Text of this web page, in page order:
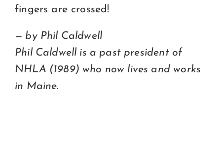
fingers are crossed!
— by Phil Caldwell
Phil Caldwell is a past president of
NHLA (1989) who now lives and works
in Maine.